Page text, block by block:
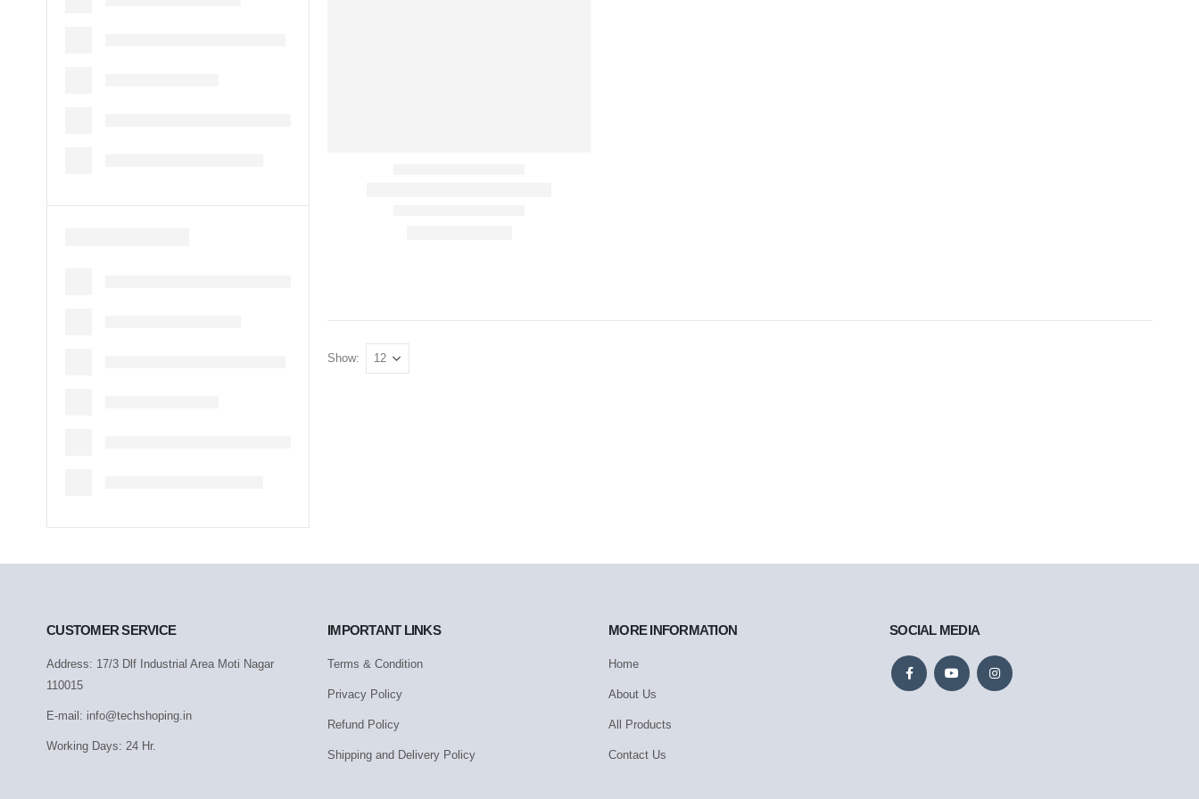
Show:
CUSTOMER SERVICE
Address: 17/3 Dlf Industrial Area Moti Nagar
110015
E-mail: info@techshoping.in
Working Days: 24 Hr.
IMPORTANT LINKS
Terms & Condition
Privacy Policy
Refund Policy
Shipping and Delivery Policy
MORE INFORMATION
Home
About Us
All Products
Contact Us
SOCIAL MEDIA